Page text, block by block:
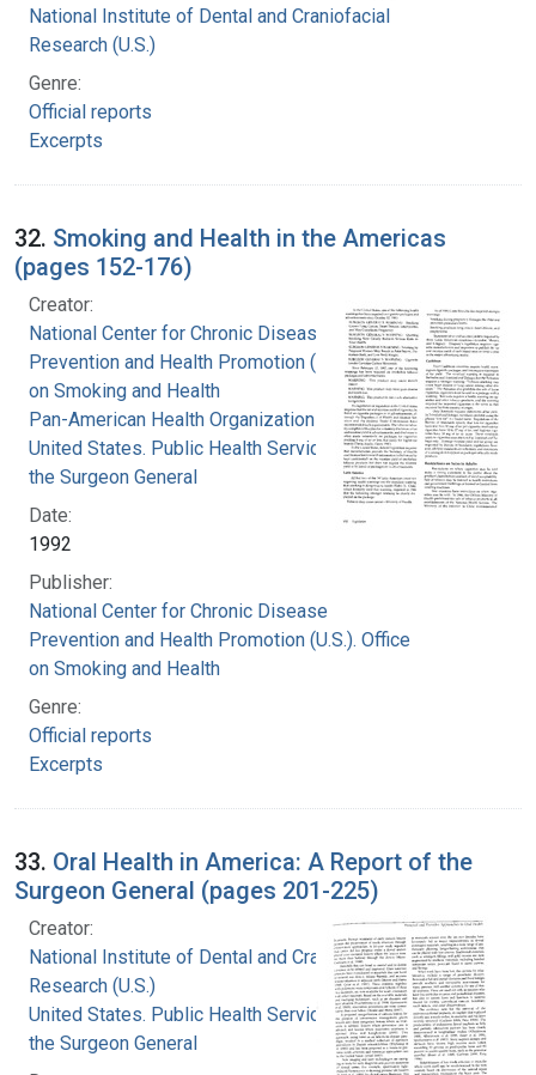
National Institute of Dental and Craniofacial
Research (U.S.)
Genre:
Official reports
Excerpts
32. Smoking and Health in the Americas
(pages 152-176)
Creator:
National Center for Chronic Disease
Prevention and Health Promotion (U.S.). Office
on Smoking and Health
Pan-American Health Organization
United States. Public Health Service. Office of
the Surgeon General
Date:
1992
Publisher:
National Center for Chronic Disease
Prevention and Health Promotion (U.S.). Office
on Smoking and Health
Genre:
Official reports
Excerpts
33. Oral Health in America: A Report of the
Surgeon General (pages 201-225)
Creator:
National Institute of Dental and Craniofacial
Research (U.S.)
United States. Public Health Service. Office of
the Surgeon General